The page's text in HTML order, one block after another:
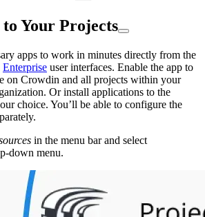
to Your Projects
apps to work in minutes directly from the
Enterprise user interfaces. Enable the app to
on Crowdin and all projects within your
Or install applications to the
choice. You’ll be able to configure the
in the menu bar and select
down menu.